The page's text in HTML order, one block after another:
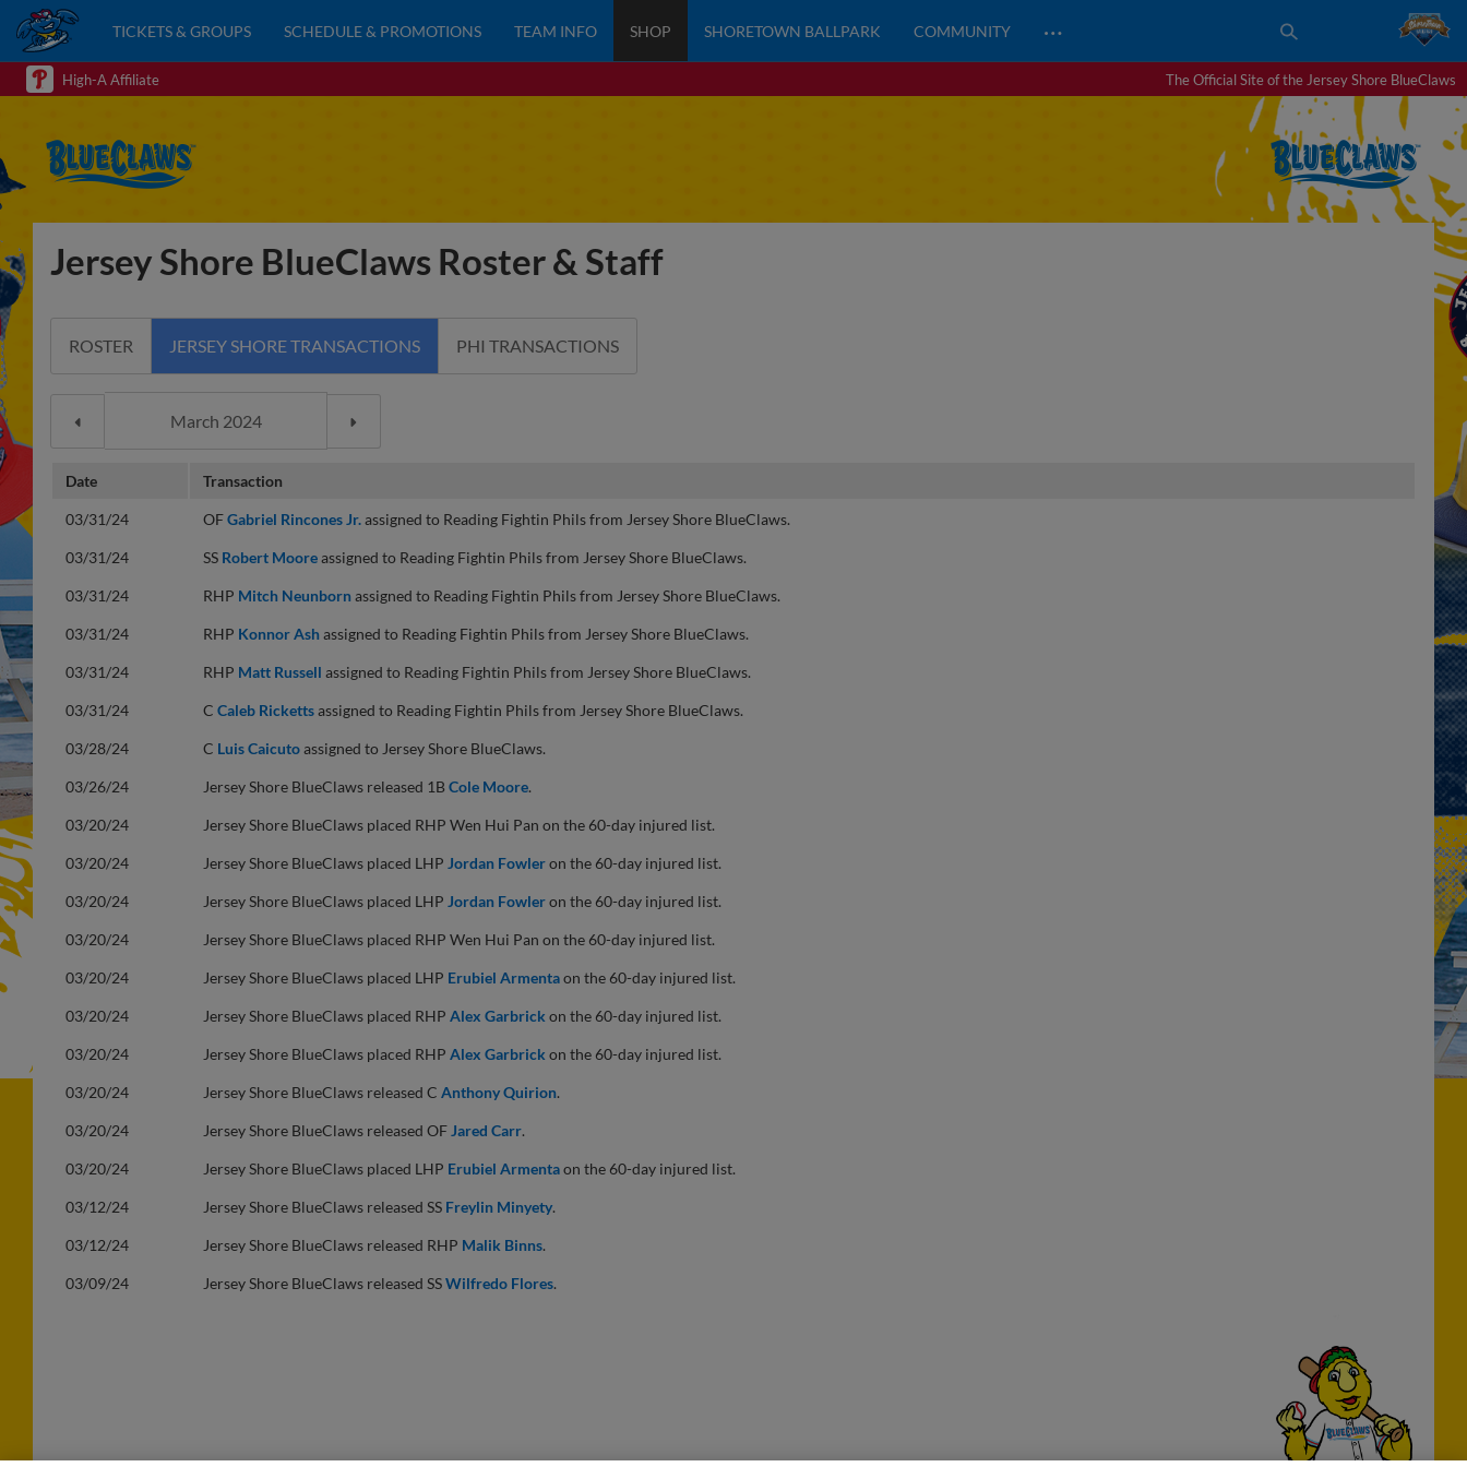
TICKETS & GROUPS SCHEDULE & PROMOTIONS TEAM INFO SHOP SHORETOWN BALLPARK COMMUNITY …
High-A Affiliate The Official Site of the Jersey Shore BlueClaws
Jersey Shore BlueClaws Roster & Staff
ROSTER JERSEY SHORE TRANSACTIONS PHI TRANSACTIONS
Date Transaction
03/31/24 OFGabriel Rincones Jr.assigned to Reading Fightin Phils from Jersey Shore BlueClaws.
03/31/24 SS Robert Mooreassigned to Reading Fightin Phils from Jersey Shore BlueClaws.
03/31/24 RHP Mitch Neunbornassigned to Reading Fightin Phils from Jersey Shore BlueClaws.
03/31/24 RHP Konnor Ashassigned to Reading Fightin Phils from Jersey Shore BlueClaws.
03/31/24 RHP Matt Russell assigned to Reading Fightin Phils from Jersey Shore BlueClaws.
03/31/24 C Caleb Rickettsassigned to Reading Fightin Phils from Jersey Shore BlueClaws.
03/28/24 C Luis Caicutoassigned to Jersey Shore BlueClaws.
03/26/24 Jersey Shore BlueClaws released 1BCole Moore.
03/20/24 Jersey Shore BlueClaws placed RHP Wen Hui Pan on the 60-day injured list.
03/20/24 Jersey Shore BlueClaws placed LHP Jordan Fowleron the 60-day injured list.
03/20/24 Jersey Shore BlueClaws placed LHP Jordan Fowleron the 60-day injured list.
03/20/24 Jersey Shore BlueClaws placed RHP Wen Hui Pan on the 60-day injured list.
03/20/24 Jersey Shore BlueClaws placed LHP Erubiel Armentaon the 60-day injured list.
03/20/24 Jersey Shore BlueClaws placed RHP Alex Garbrick on the 60-day injured list.
03/20/24 Jersey Shore BlueClaws placed RHP Alex Garbrick on the 60-day injured list.
03/20/24 Jersey Shore BlueClaws released C Anthony Quirion.
03/20/24 Jersey Shore BlueClaws released OF Jared Carr.
03/20/24 Jersey Shore BlueClaws placed LHP Erubiel Armentaon the 60-day injured list.
03/12/24 Jersey Shore BlueClaws released SS Freylin Minyety.
03/12/24 Jersey Shore BlueClaws released RHP Malik Binns.
03/09/24 Jersey Shore BlueClaws released SSWilfredo Flores.